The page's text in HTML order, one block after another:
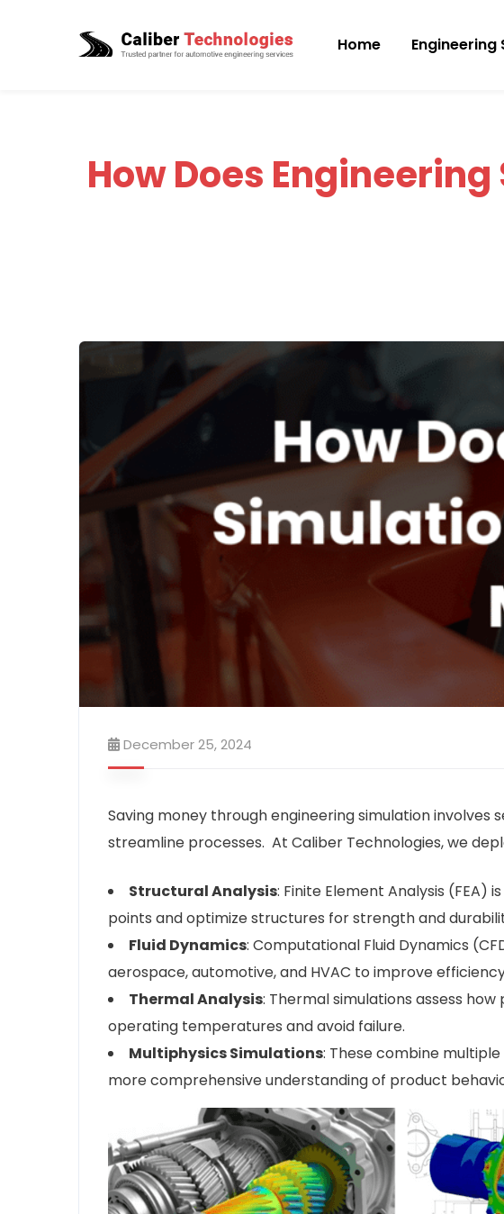
Home Engineering
How Does
December 25, 2024
Saving money through engineering simulation
streamline processes. At Caliber Technologies, we
Structural Analysis: Finite Element Analysis
points and optimize structures for strength and
Fluid Dynamics: Computational Fluid Dynamics
aerospace, automotive, and HVAC to improve
Thermal Analysis: Thermal simulations assess
operating temperatures and avoid failure.
Multiphysics Simulations: These combine
more comprehensive understanding of product